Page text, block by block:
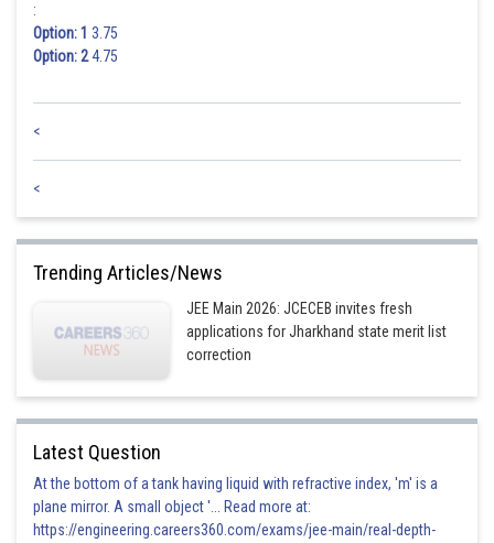
:
Option: 1 3.75
Option: 24.75
<
<
Trending Articles/News
JEE Main 2026: JCECEB invites fresh
applications for Jharkhand state merit list
correction
Latest Question
At the bottom of a tank having liquid with refractive index, 'm' is a
plane mirror. A small object '... Read more at:
https://engineering.careers360.com/exams/jee-main/real-depth-